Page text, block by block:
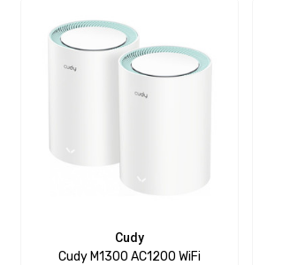
Cudy
Cudy M1300 AC1200 WiFi